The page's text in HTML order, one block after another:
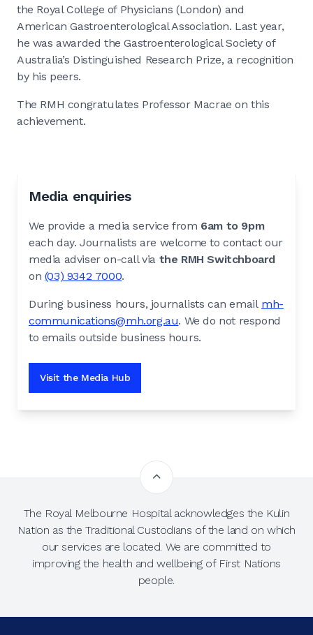
the Royal College of Physicians (London) and
American Gastroenterological Association. Last year,
he was awarded the Gastroenterological Society of
Australia’s Distinguished Research Prize, a recognition
by his peers.
The RMH congratulates Professor Macrae on this
achievement.
Media enquiries
We provide a media service from 6am to 9pm
each day. Journalists are welcome to contact our
media adviser on-call via the RMH Switchboard
on (03) 9342 7000.
During business hours, journalists can email mh-
communications@mh.org.au. We do not respond
to emails outside business hours.
Visit the Media Hub
The Royal Melbourne Hospital acknowledges the Kulin
Nation as the Traditional Custodians of the land on which
our services are located. We are committed to
improving the health and wellbeing of First Nations
people.